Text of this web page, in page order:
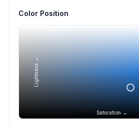
Color Position
Saturation →
Lightness →